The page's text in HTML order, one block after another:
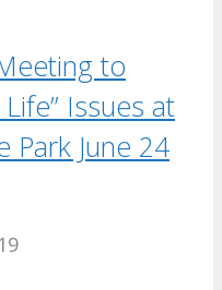
to
Issues at
Park June 24